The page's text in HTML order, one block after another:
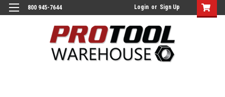
800 945-7644 Login or Sign Up